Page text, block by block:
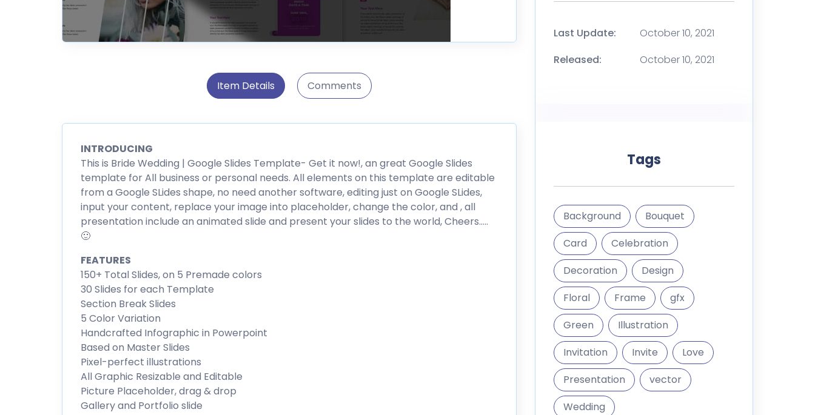
Item Details Comments
INTRODUCING
This is Bride Wedding | Google Slides Template- Get it now!, an great Google Slides
template for All business or personal needs. All elements on this template are editable
from a Google SLides shape, no need another software, editing just on Google SLides,
input your content, replace your image into placeholder, change the color, and , all
presentation include an animated slide and present your slides to the world, Cheers…..
🙂
FEATURES
150+ Total Slides, on 5 Premade colors
30 Slides for each Template
Section Break Slides
5 Color Variation
Handcrafted Infographic in Powerpoint
Based on Master Slides
Pixel-perfect illustrations
All Graphic Resizable and Editable
Picture Placeholder, drag & drop
Gallery and Portfolio slide
Last Update:
October 10, 2021
Released:
October 10, 2021
Tags
Background
Bouquet
Card
Celebration
Decoration
Design
Floral
Frame
gfx
Green
Illustration
Invitation
Invite
Love
Presentation
vector
Wedding